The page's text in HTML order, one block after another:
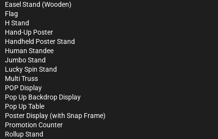
Easel Stand (Wooden)
Flag
H Stand
Hand-Up Poster
Handheld Poster Stand
Human Standee
Jumbo Stand
Lucky Spin Stand
Multi Truss
POP Display
Pop Up Backdrop Display
Pop Up Table
Poster Display (with Snap Frame)
Promotion Counter
Rollup Stand